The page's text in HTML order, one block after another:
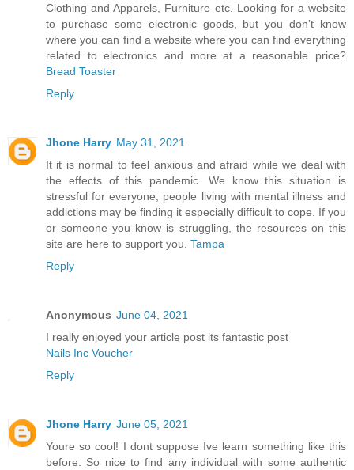
Clothing and Apparels, Furniture etc. Looking for a website
to purchase some electronic goods, but you don’t know
where you can find a website where you can find everything
related to electronics and more at a reasonable price?
Bread Toaster
Reply
Jhone Harry May 31, 2021
It it is normal to feel anxious and afraid while we deal with
the effects of this pandemic. We know this situation is
stressful for everyone; people living with mental illness and
addictions may be finding it especially difficult to cope. If you
or someone you know is struggling, the resources on this
site are here to support you. Tampa
Reply
Anonymous June 04, 2021
I really enjoyed your article post its fantastic post
Nails Inc Voucher
Reply
Jhone Harry June 05, 2021
Youre so cool! I dont suppose Ive learn something like this
before. So nice to find any individual with some authentic